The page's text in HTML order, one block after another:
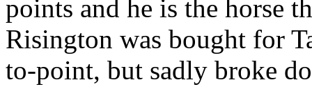
points and he is the horse
Risington was bought for
to-point, but sadly broke